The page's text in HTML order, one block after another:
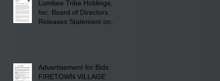
Lumbee Tribe Holdings,
Inc. Board of Directors
Releases Statement on
Advertisement for Bids:
FIRETOWN VILLAGE